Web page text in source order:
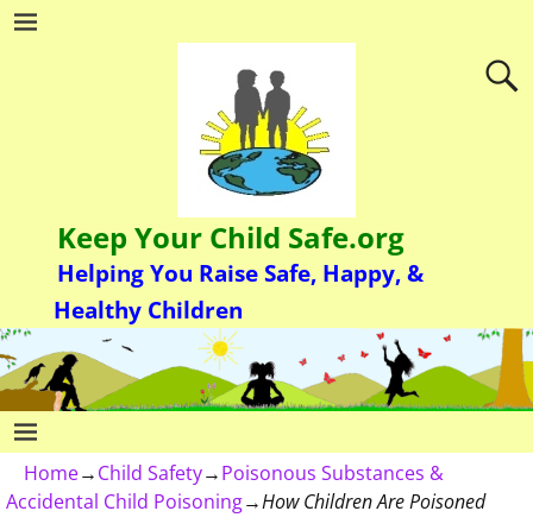
Keep Your Child Safe.org
Helping You Raise Safe, Happy, &
Healthy Children
Home→Child Safety→Poisonous Substances &
Accidental Child Poisoning→How Children Are Poisoned